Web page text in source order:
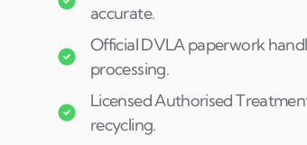
accurate.
Official DVLA paperwork
processing.
Licensed Authorised
recycling.